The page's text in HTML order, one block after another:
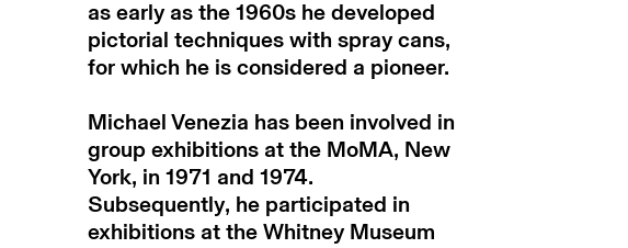
as early as the 1960s he developed
pictorial techniques with spray cans,
for which he is considered a pioneer.
Michael Venezia has been involved in
group exhibitions at the MoMA, New
York, in 1971 and 1974.
Subsequently, he participated in
exhibitions at the Whitney Museum